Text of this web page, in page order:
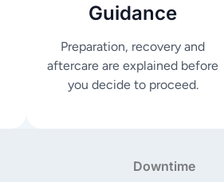
Guidance
Preparation, recovery and
aftercare are explained before
you decide to proceed.
Downtime